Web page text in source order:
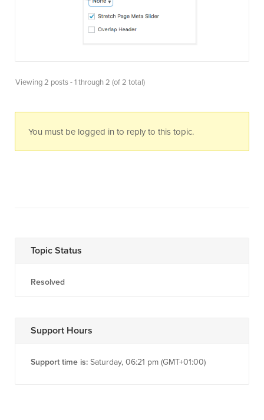
Viewing 2 posts - 1 through 2 (of 2 total)
You must be logged in to reply to this topic.
Topic Status
Resolved
Support Hours
Support time is: Saturday, 06:21 pm (GMT+01:00)